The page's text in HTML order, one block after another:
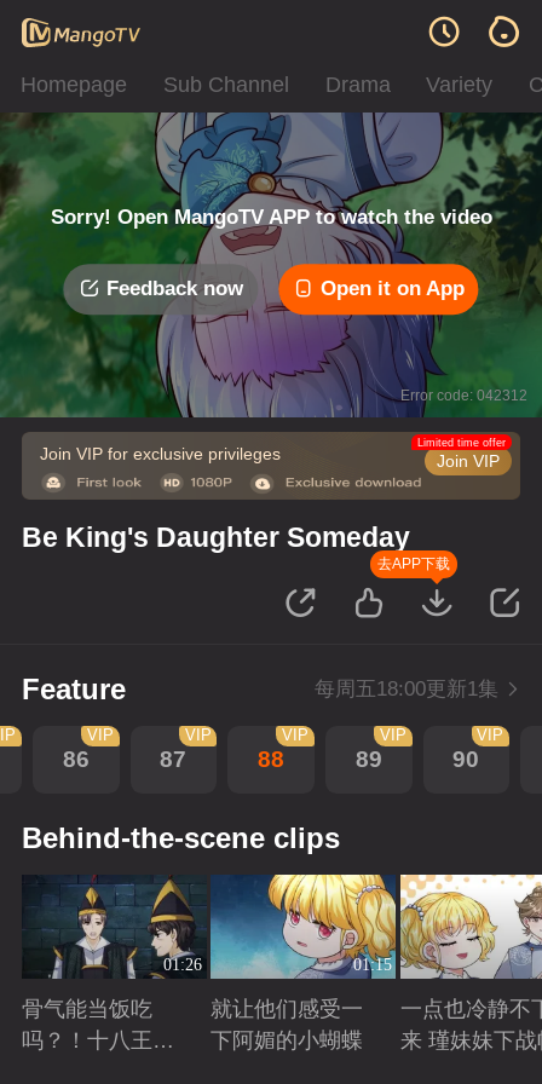
Homepage Sub Channel Drama Variety
Sorry! Open MangoTV APP to watch the video
Feedback now Open it on App
Error code: 042312
Join VIP for exclusive privileges Join VIP
Limited time offer
Be King's Daughter Someday
去APP下载
Feature 每周五18:00更新1集
86
VIP
87
VIP
88
VIP
89
VIP
90
VIP
Behind-the-scene clips
01:26
骨气能当饭吃
吗？！十八王子
01:15
就让他们感受一
下阿媚的小蝴蝶
一点也冷静不
来 瑾妹妹下战